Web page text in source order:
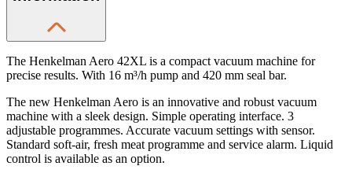
The Henkelman Aero 42XL is a compact vacuum machine for
precise results. With 16 m³/h pump and 420 mm seal bar.
The new Henkelman Aero is an innovative and robust vacuum
machine with a sleek design. Simple operating interface. 3
adjustable programmes. Accurate vacuum settings with sensor.
Standard soft-air, fresh meat programme and service alarm. Liquid
control is available as an option.